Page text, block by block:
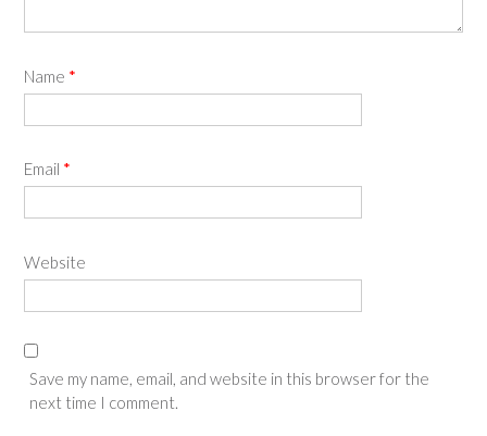
Name *
Email *
Website
Save my name, email, and website in this browser for the
next time I comment.